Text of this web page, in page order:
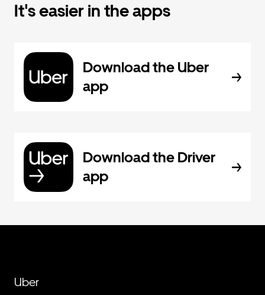
It's easier in the apps
Download the Uber
app
Download the Driver
app
Uber